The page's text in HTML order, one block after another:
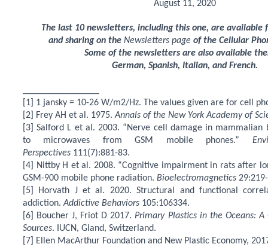
August 11, 2020
The last 10 newsletters, including this one, are available
and sharing on the Newsletters page of the Cellular
Some of the newsletters are also available
German, Spanish, Italian, and French.
[1] 1 jansky = 10-26 W/m2/Hz. The values given are for cell
[2] Frey AH et al. 1975.Annals of the New York Academy of
[3] Salford L et al. 2003. “Nerve cell damage in mammalian
to microwaves from GSM mobile phones.”
Perspectives 111(7):881-83.
[4] Nittby H et al. 2008. “Cognitive impairment in rats after
GSM-900 mobile phone radiation. Bioelectromagnetics
[5] Horvath J et al. 2020. Structural and functional
addiction.Addictive Behaviors 105:106334.
[6] Boucher J, Friot D 2017. Primary Plastics in the Oceans:
Sources. IUCN, Gland, Switzerland.
[7] Ellen MacArthur Foundation and New Plastic Economy,